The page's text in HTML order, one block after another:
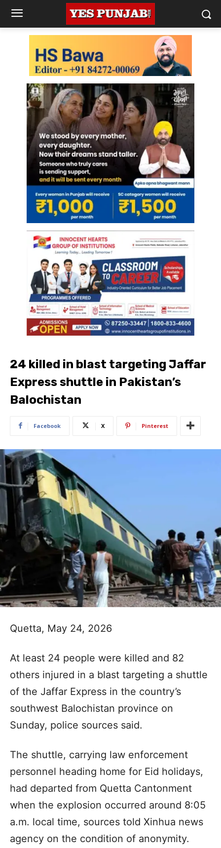
24 killed in blast targeting Jaffar
Express shuttle in Pakistan’s
Balochistan
Facebook X Pinterest
Quetta, May 24, 2026
At least 24 people were killed and 82
others injured in a blast targeting a shuttle
of the Jaffar Express in the country’s
southwest Balochistan province on
Sunday, police sources said.
The shuttle, carrying law enforcement
personnel heading home for Eid holidays,
had departed from Quetta Cantonment
when the explosion occurred around 8:05
a.m. local time, sources told Xinhua news
agency on the condition of anonymity.